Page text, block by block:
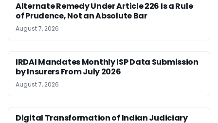
Alternate Remedy Under Article 226 Is a Rule
of Prudence, Not an Absolute Bar
August 7, 2026
IRDAI Mandates Monthly ISP Data Submission
by Insurers From July 2026
August 7, 2026
Digital Transformation of Indian Judiciary